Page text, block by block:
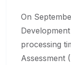
On
processing
Assessment